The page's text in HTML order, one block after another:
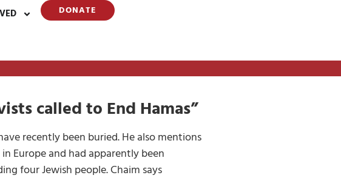
DONATE
called to End Hamas”
recently been buried. He also mentions
Europe and had apparently been
four Jewish people. Chaim says